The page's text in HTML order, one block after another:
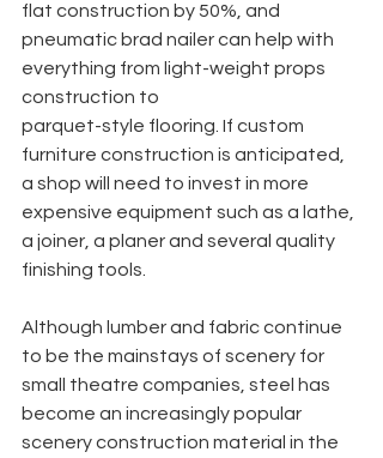
flat construction by 50%, and
pneumatic brad nailer can help with
everything from light-weight props
construction to
parquet-style flooring. If custom
furniture construction is anticipated,
a shop will need to invest in more
expensive equipment such as a lathe,
a joiner, a planer and several quality
finishing tools.
Although lumber and fabric continue
to be the mainstays of scenery for
small theatre companies, steel has
become an increasingly popular
scenery construction material in the